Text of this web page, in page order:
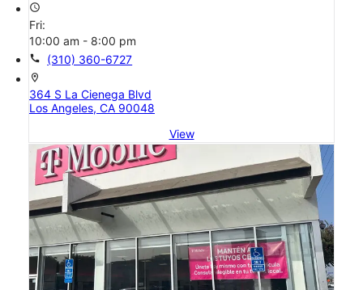
access_time
Fri:
10:00 am - 8:00 pm
call (310) 360-6727
location_on
364 S La Cienega Blvd
Los Angeles, CA 90048
View